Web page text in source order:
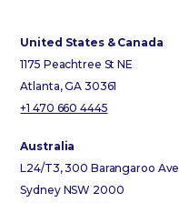
United States & Canada
1175 Peachtree St NE
Atlanta, GA 30361
+1 470 660 4445
Australia
L24/T3, 300 Barangaroo Ave
Sydney NSW 2000